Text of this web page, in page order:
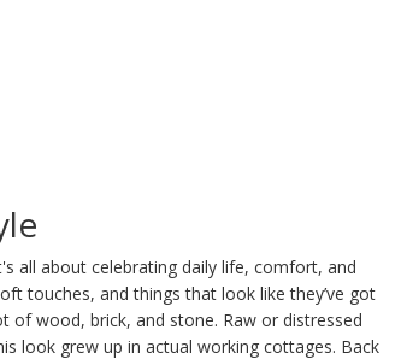
all about celebrating daily life, comfort, and
touches, and things that look like they’ve got
of wood, brick, and stone. Raw or distressed
look grew up in actual working cottages. Back